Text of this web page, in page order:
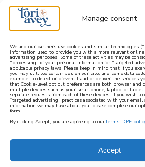
Manage consent
We and our partners use cookies and similar technologies
information used to provide you with a more relevant
advertising purposes. Some of these activities may be
“processing” of your personal information for “targeted
applicable privacy laws. Please keep in mind that if you
you may still see certain ads on our site, and some data
example, to detect or prevent fraud or deliver the services
that Cookie-level opt out preferences are both browser and
multiple devices such as your smartphone, laptop, or
separate requests from each of these devices. If you wish to
“targeted advertising” practices associated with your email
information we may have about you, please complete our
form.
By clicking Accept, you are agreeing to our terms, DPF
Accept
learn how to cook
SIGN UP